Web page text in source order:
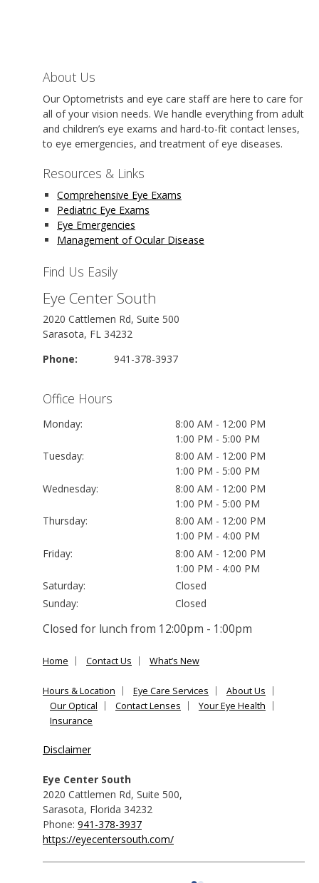
About Us
Our Optometrists and eye care staff are here to care for
all of your vision needs. We handle everything from adult
and children’s eye exams and hard-to-fit contact lenses,
to eye emergencies, and treatment of eye diseases.
Resources & Links
Comprehensive Eye Exams
Pediatric Eye Exams
Eye Emergencies
Management of Ocular Disease
Find Us Easily
Eye Center South
2020 Cattlemen Rd, Suite 500
Sarasota, FL 34232
Phone:
941-378-3937
Office Hours
Monday:
8:00 AM - 12:00 PM
1:00 PM - 5:00 PM
Tuesday:
8:00 AM - 12:00 PM
1:00 PM - 5:00 PM
Wednesday:
8:00 AM - 12:00 PM
1:00 PM - 5:00 PM
Thursday:
8:00 AM - 12:00 PM
1:00 PM - 4:00 PM
Friday:
8:00 AM - 12:00 PM
1:00 PM - 4:00 PM
Saturday:
Closed
Sunday:
Closed
Closed for lunch from 12:00pm - 1:00pm
Home Contact Us What’s New
Hours & Location Eye Care Services
About Us
Our Optical
Contact Lenses
Your Eye Health
Insurance
Disclaimer
Eye Center South
2020 Cattlemen Rd, Suite 500,
Sarasota, Florida 34232
Phone: 941-378-3937
https://eyecentersouth.com/